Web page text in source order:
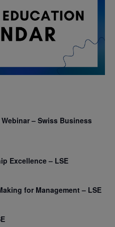
– Swiss Business
Excellence – LSE
for Management – LSE